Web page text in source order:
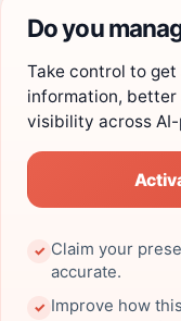
Do you
Take control to
information, better
visibility across
✓ Claim your
accurate.
✓ Improve how